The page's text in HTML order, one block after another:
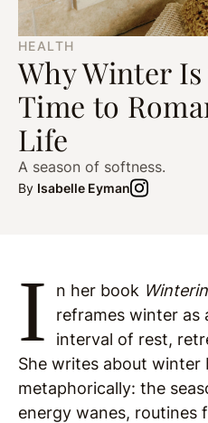
HEALTH
Why Winter
Time to
Life
A season of softness.
By Isabelle Eyman
I n her book
reframes winter as
interval of rest,
She writes about winter
metaphorically: the
energy wanes, routines